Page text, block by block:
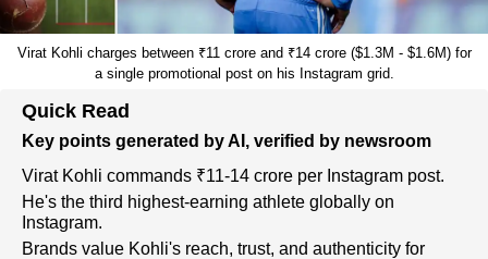
Virat Kohli charges between ₹11 crore and ₹14 crore ($1.3M - $1.6M) for
a single promotional post on his Instagram grid.
Quick Read
Key points generated by AI, verified by newsroom
Virat Kohli commands ₹11-14 crore per Instagram post.
He's the third highest-earning athlete globally on
Instagram.
Brands value Kohli's reach, trust, and authenticity for